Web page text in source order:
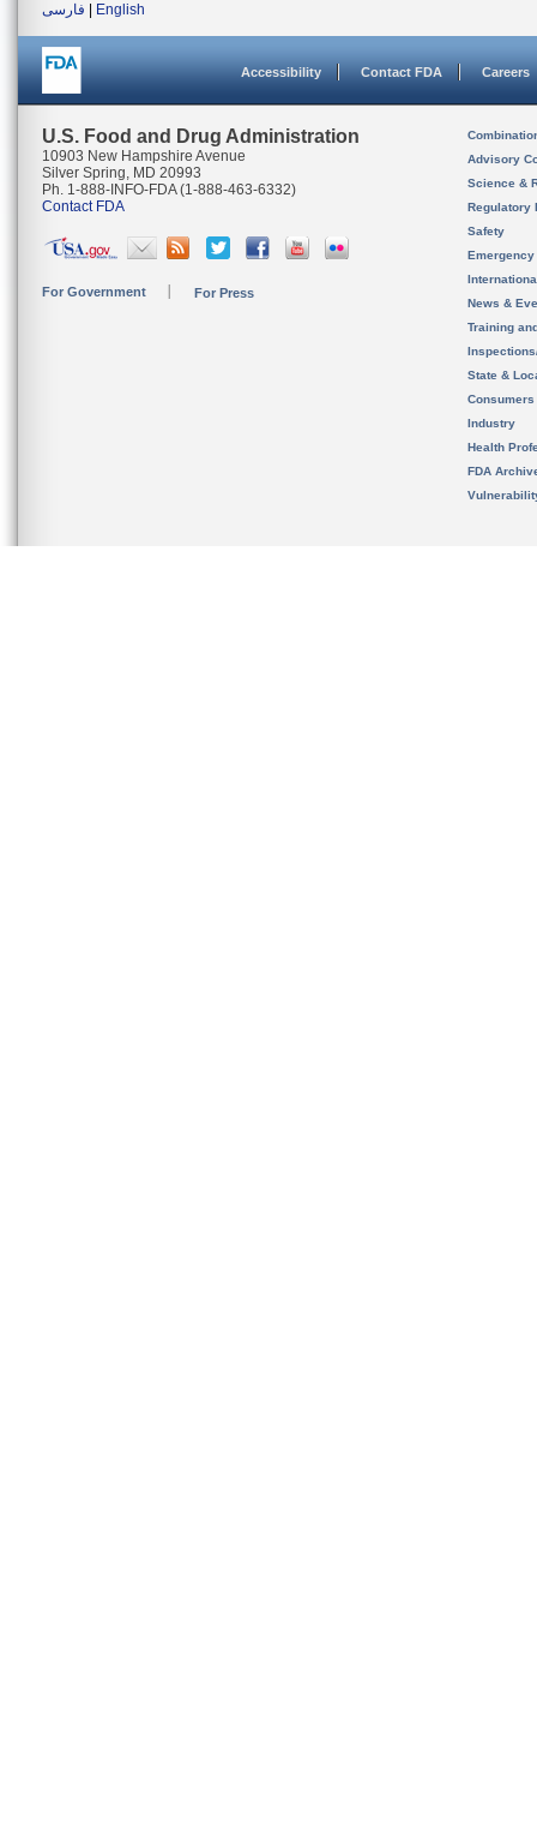
فارسی
English
Accessibility Contact FDA Careers
U.S. Food and Drug Administration
10903 New Hampshire Avenue
Silver Spring, MD 20993
Ph. 1-888-INFO-FDA (1-888-463-6332)
Contact FDA
For Government For Press
Advisory
Science &
Regulatory
Safety
News &
Training
State &
Consumers
Industry
Health
FDA